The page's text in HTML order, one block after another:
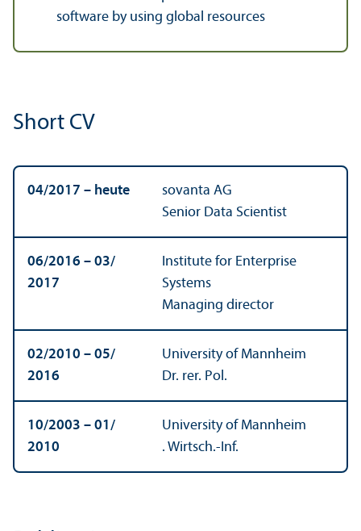
software by using global resources
Short CV
04/2017 – heute
sovanta AG
Senior Data Scientist
06/2016 – 03/
2017
Institute for Enterprise
Systems
Managing director
02/2010 – 05/
2016
University of Mannheim
Dr. rer. Pol.
10/2003 – 01/
2010
University of Mannheim
. Wirtsch.-Inf.